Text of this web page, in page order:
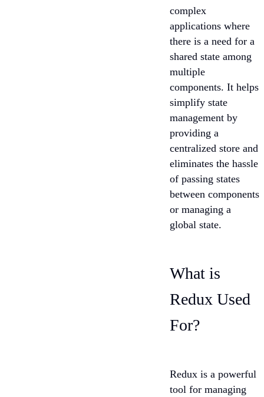
complex
applications where
there is a need for a
shared state among
multiple
components. It helps
simplify state
management by
providing a
centralized store and
eliminates the hassle
of passing states
between components
or managing a
global state.
What is
Redux Used
For?
Redux is a powerful
tool for managing